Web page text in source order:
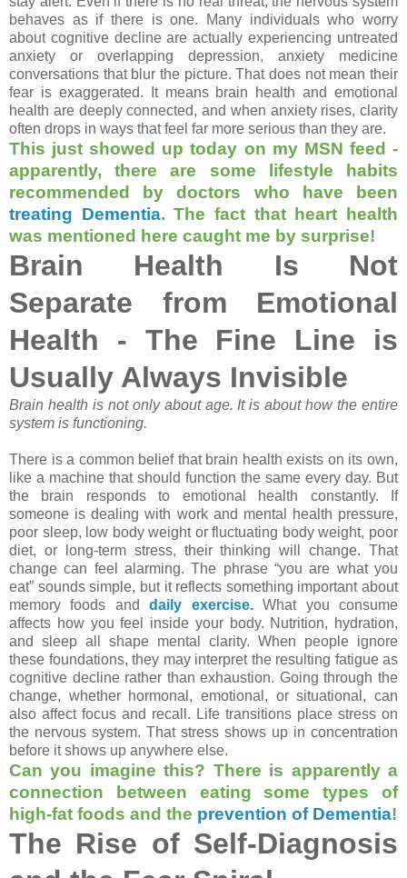
behaves as if there is one. Many individuals who worry
about cognitive decline are actually experiencing untreated
anxiety or overlapping depression, anxiety medicine
conversations that blur the picture. That does not mean their
fear is exaggerated. It means brain health and emotional
health are deeply connected, and when anxiety rises, clarity
often drops in ways that feel far more serious than they are.
This just showed up today on my MSN feed -
apparently, there are some lifestyle habits
recommended by doctors who have been
treating Dementia. The fact that heart health
was mentioned here caught me by surprise!
Brain Health Is Not
Separate from Emotional
Health - The Fine Line is
Usually Always Invisible
Brain health is not only about age. It is about how the entire
system is functioning.
There is a common belief that brain health exists on its own,
like a machine that should function the same every day. But
the brain responds to emotional health constantly. If
someone is dealing with work and mental health pressure,
poor sleep, low body weight or fluctuating body weight, poor
diet, or long-term stress, their thinking will change. That
change can feel alarming. The phrase “you are what you
eat” sounds simple, but it reflects something important about
memory foods anddaily exercise.What you consume
affects how you feel inside your body. Nutrition, hydration,
and sleep all shape mental clarity. When people ignore
these foundations, they may interpret the resulting fatigue as
cognitive decline rather than exhaustion. Going through the
change, whether hormonal, emotional, or situational, can
also affect focus and recall. Life transitions place stress on
the nervous system. That stress shows up in concentration
before it shows up anywhere else.
Can you imagine this? There is apparently a
connection between eating some types of
high-fat foods and the prevention of Dementia!
The Rise of Self-Diagnosis